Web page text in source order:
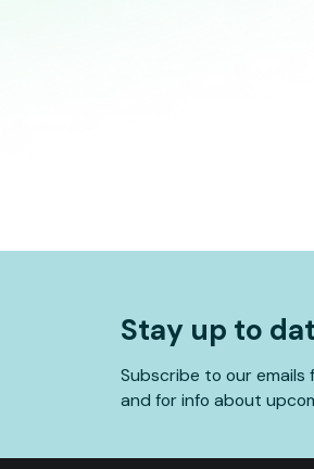
Stay up to
Subscribe to our
and for info about